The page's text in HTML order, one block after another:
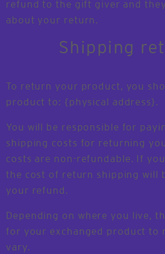
refund to the gift giver and
about your return.
Shipping
To return your product, you
product to: {physical address}.
You will be responsible for
shipping costs for returning
costs are non-refundable. If
the cost of return shipping will
your refund.
Depending on where you live,
for your exchanged product to
vary.